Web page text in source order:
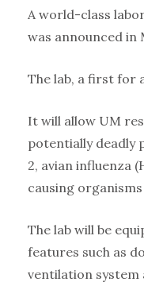
A world-class
was announced in
The lab, a first for
It will allow UM
potentially deadly
2, avian influenza
causing
The lab will be
features such as
ventilation system